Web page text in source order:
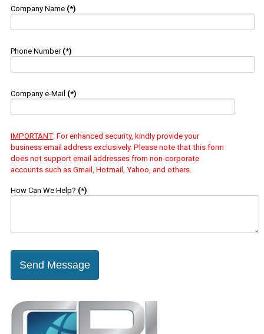
Company Name (*)
Phone Number (*)
Company e-Mail (*)
IMPORTANT: For enhanced security, kindly provide your
business email address exclusively. Please note that this form
does not support email addresses from non-corporate
accounts such as Gmail, Hotmail, Yahoo, and others.
How Can We Help? (*)
Send Message